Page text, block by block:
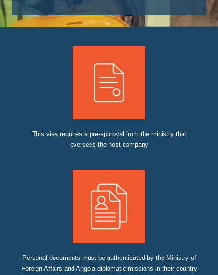
This visa requires a pre-approval from the ministry that
oversees the host company
Personal documents must be authenticated by the Ministry of
Foreign Affairs and Angola diplomatic missions in their country